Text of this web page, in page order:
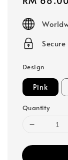
Design
Pink
Quantity